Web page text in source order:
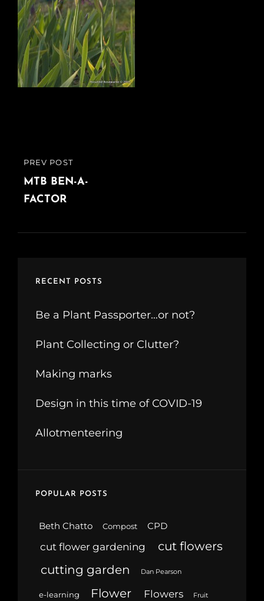
Post
navigation
PREVIOUS
POST
PREV POST
MTB BEN-A-
FACTOR
RECENT POSTS
Be a Plant Passporter…or not?
Plant Collecting or Clutter?
Making marks
Design in this time of COVID-19
Allotmenteering
POPULAR POSTS
Beth Chatto Compost CPD
cut flower gardening
cut flowers
cutting garden
Dan Pearson
e-learning Flower Flowers Fruit